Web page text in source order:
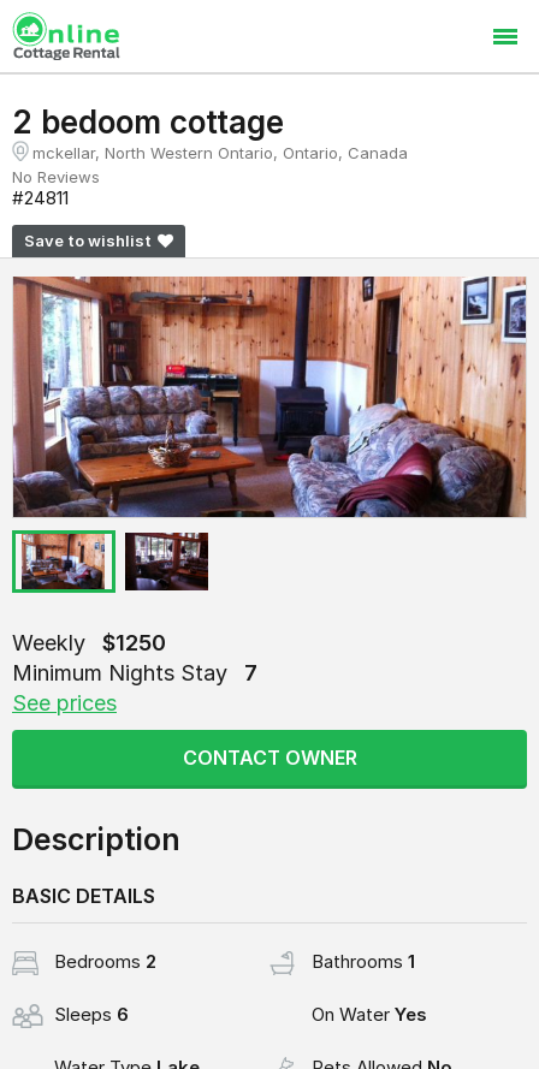
2 bedoom cottage
mckellar, North Western Ontario, Ontario, Canada
No Reviews
#24811
Save to wishlist
Weekly
$1250
Minimum Nights Stay
7
See prices
CONTACT OWNER
Description
BASIC DETAILS
Bedrooms 2 Bathrooms 1
Sleeps 6 On Water Yes